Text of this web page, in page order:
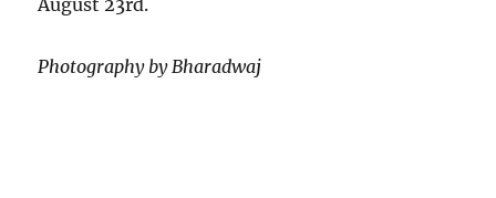
August 23rd.
Photography by Bharadwaj